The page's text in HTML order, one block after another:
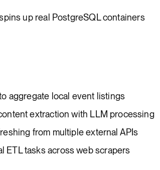
up real PostgreSQL containers
aggregate local event listings
extraction with LLM processing
from multiple external APIs
ETL tasks across web scrapers